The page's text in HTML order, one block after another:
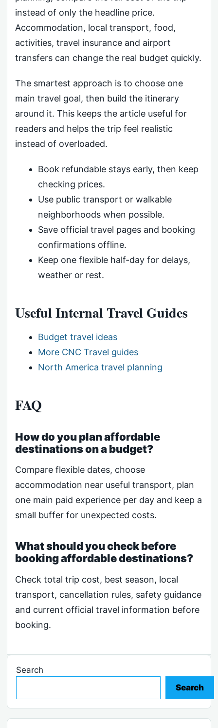
instead of only the headline price.
Accommodation, local transport, food,
activities, travel insurance and airport
transfers can change the real budget quickly.
The smartest approach is to choose one
main travel goal, then build the itinerary
around it. This keeps the article useful for
readers and helps the trip feel realistic
instead of overloaded.
Book refundable stays early, then keep
checking prices.
Use public transport or walkable
neighborhoods when possible.
Save official travel pages and booking
confirmations offline.
Keep one flexible half-day for delays,
weather or rest.
Useful Internal Travel Guides
Budget travel ideas
More CNC Travel guides
North America travel planning
FAQ
How do you plan affordable
destinations on a budget?
Compare flexible dates, choose
accommodation near useful transport, plan
one main paid experience per day and keep a
small buffer for unexpected costs.
What should you check before
booking affordable destinations?
Check total trip cost, best season, local
transport, cancellation rules, safety guidance
and current official travel information before
booking.
Search
Search